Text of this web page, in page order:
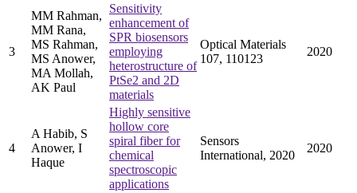
3
MM Rahman,
MM Rana,
MS Rahman,
MS Anower,
MA Mollah,
AK Paul
Sensitivity
enhancement of
SPR biosensors
employing
heterostructure of
PtSe2 and 2D
materials
Optical Materials
107, 110123
2020
4
A Habib, S
Anower, I
Haque
Highly sensitive
hollow core
spiral fiber for
chemical
spectroscopic
applications
Sensors
International, 2020
2020